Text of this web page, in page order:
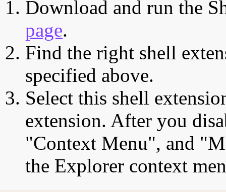
Download and run the
page.
Find the right shell
specified above.
Select this shell
extension. After you
"Context Menu", and
the Explorer context